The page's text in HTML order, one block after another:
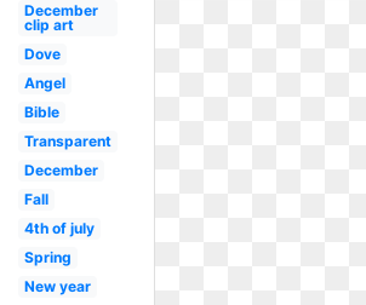
December
clip art
Dove
Angel
Bible
Transparent
December
Fall
4th of july
Spring
New year